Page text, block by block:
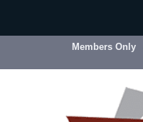
Members Only